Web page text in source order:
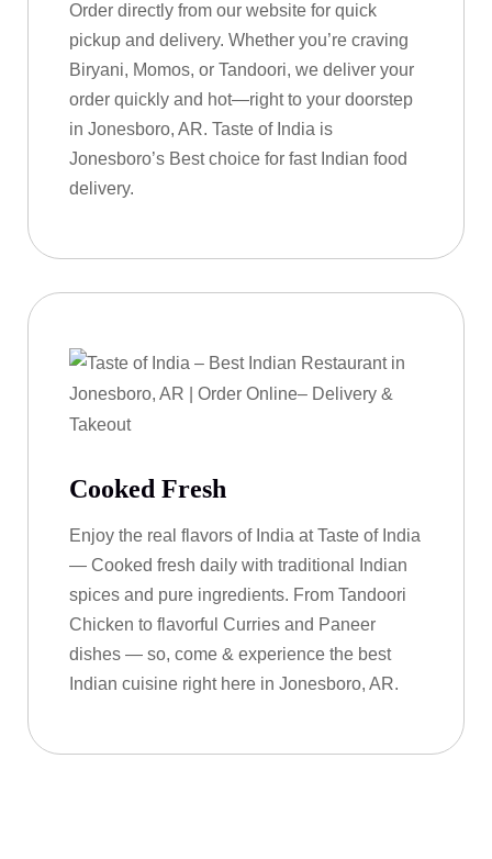
Order directly from our website for quick
pickup and delivery. Whether you’re craving
Biryani, Momos, or Tandoori, we deliver your
order quickly and hot—right to your doorstep
in Jonesboro, AR. Taste of India is
Jonesboro’s Best choice for fast Indian food
delivery.
Cooked Fresh
Enjoy the real flavors of India at Taste of India
— Cooked fresh daily with traditional Indian
spices and pure ingredients. From Tandoori
Chicken to flavorful Curries and Paneer
dishes — so, come & experience the best
Indian cuisine right here in Jonesboro, AR.